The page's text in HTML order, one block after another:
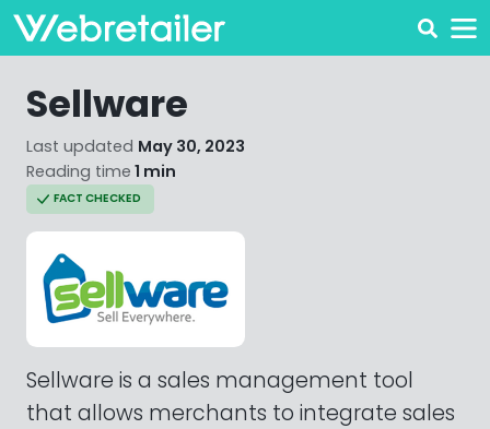
Sellware
Last updated May 30, 2023
Reading time 1 min
FACT CHECKED
Sellware is a sales management tool
that allows merchants to integrate sales